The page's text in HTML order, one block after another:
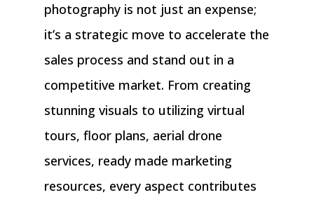
photography is not just an expense;
it’s a strategic move to accelerate the
sales process and stand out in a
competitive market. From creating
stunning visuals to utilizing virtual
tours, floor plans, aerial drone
services, ready made marketing
resources, every aspect contributes